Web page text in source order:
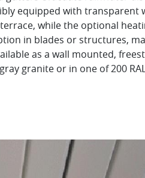
equipped with transparent
while the optional
in blades or structures,
as a wall mounted,
granite or in one of 200